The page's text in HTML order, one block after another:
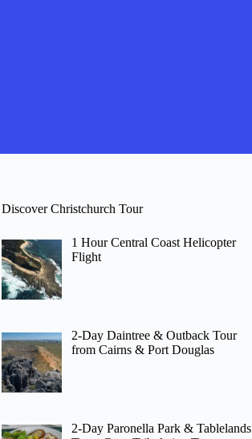
Discover Christchurch Tour
1 Hour Central Coast Helicopter
Flight
2-Day Daintree & Outback Tour
from Cairns & Port Douglas
2-Day Paronella Park & Tablelands